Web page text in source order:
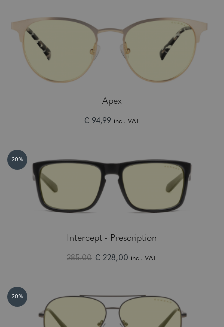
Apex
€ 94,99 incl. VAT
20%
Intercept - Prescription
285.00 € 228,00 incl. VAT
20%